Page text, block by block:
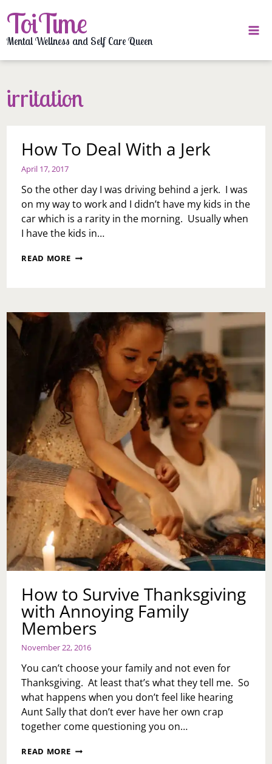
to
content
ToiTime
Mental Wellness and Self Care Queen
irritation
How To Deal With a Jerk
April 17, 2017
So the other day I was driving behind a jerk. I was
on my way to work and I didn’t have my kids in the
car which is a rarity in the morning. Usually when
I have the kids in…
READ MORE HOW
JERK
How to Survive Thanksgiving
with Annoying Family
Members
November 22, 2016
You can’t choose your family and not even for
Thanksgiving. At least that’s what they tell me. So
what happens when you don’t feel like hearing
Aunt Sally that don’t ever have her own crap
together come questioning you on…
READ MORE HOW